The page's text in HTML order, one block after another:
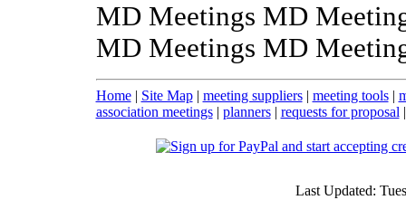
MD Meetings MD
MD Meetings MD
Home| Site Map| meeting suppliers| meeting tools|
association meetings| planners| requests for proposal
Last Updated: